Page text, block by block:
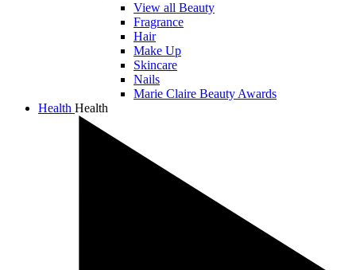
View all Beauty
Fragrance
Hair
Make Up
Skincare
Nails
Marie Claire Beauty Awards
Health Health